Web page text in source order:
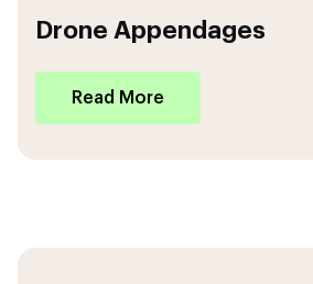
Drone Appendages
Read More